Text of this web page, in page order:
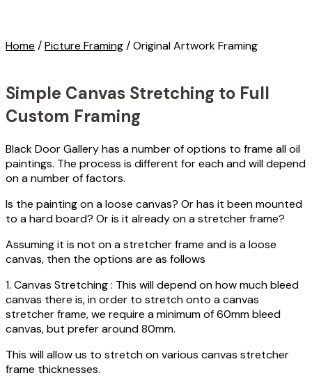
Home /Picture Framing/Original Artwork Framing
Simple Canvas Stretching to Full
Custom Framing
Black Door Gallery has a number of options to frame all oil
paintings. The process is different for each and will depend
on a number of factors.
Is the painting on a loose canvas? Or has it been mounted
to a hard board? Or is it already on a stretcher frame?
Assuming it is not on a stretcher frame and is a loose
canvas, then the options are as follows
1. Canvas Stretching : This will depend on how much bleed
canvas there is, in order to stretch onto a canvas
stretcher frame, we require a minimum of 60mm bleed
canvas, but prefer around 80mm.
This will allow us to stretch on various canvas stretcher
frame thicknesses.